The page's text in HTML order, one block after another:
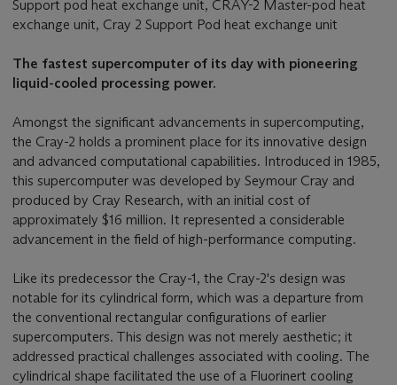
Support pod heat exchange unit, CRAY-2 Master-pod heat
exchange unit, Cray 2 Support Pod heat exchange unit
The fastest supercomputer of its day with pioneering
liquid-cooled processing power.
Amongst the significant advancements in supercomputing,
the Cray-2 holds a prominent place for its innovative design
and advanced computational capabilities. Introduced in 1985,
this supercomputer was developed by Seymour Cray and
produced by Cray Research, with an initial cost of
approximately $16 million. It represented a considerable
advancement in the field of high-performance computing.
Like its predecessor the Cray-1, the Cray-2's design was
notable for its cylindrical form, which was a departure from
the conventional rectangular configurations of earlier
supercomputers. This design was not merely aesthetic; it
addressed practical challenges associated with cooling. The
cylindrical shape facilitated the use of a Fluorinert cooling